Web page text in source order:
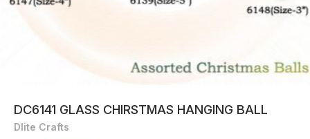
DC6141 GLASS CHIRSTMAS HANGING BALL
Dlite Crafts